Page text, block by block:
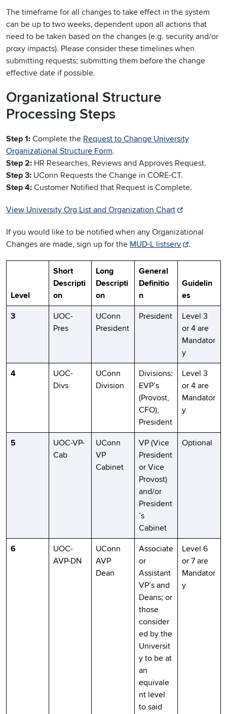
The timeframe for all changes to take effect in the system
can be up to two weeks, dependent upon all actions that
need to be taken based on the changes (e.g. security and/or
proxy impacts). Please consider these timelines when
submitting requests; submitting them before the change
effective date if possible.
Organizational Structure
Processing Steps
Step 1: Complete the Request to Change University
Organizational Structure Form.
Step 2: HR Researches, Reviews and Approves Request.
Step 3: UConn Requests the Change in CORE-CT.
Step 4: Customer Notified that Request is Complete.
View University Org List and Organization Chart
If you would like to be notified when any Organizational
Changes are made, sign up for the MUD-L listserv .
Level
Short
Descripti
on
Long
Descripti
on
General
Definitio
n
Guidelin
es
3
UOC-
Pres
UConn
President
President
Level 3
or 4 are
Mandator
y
4
UOC-
Divs
UConn
Division
Divisions:
EVP’s
(Provost,
CFO),
President
Level 3
or 4 are
Mandator
y
5
UOC-VP-
Cab
UConn
VP
Cabinet
VP (Vice
President
or Vice
Provost)
and/or
President
’s
Cabinet
Optional
6
UOC-
AVP-DN
UConn
AVP
Dean
Associate
or
Assistant
VP’s and
Deans; or
those
consider
ed by the
Universit
y to be at
an
equivale
nt level
to said
Level 6
or 7 are
Mandator
y